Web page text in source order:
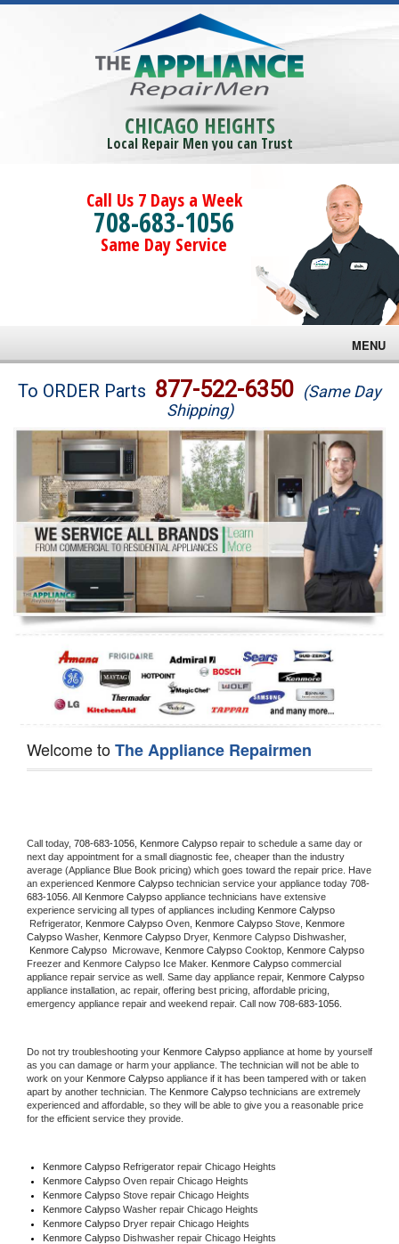
CHICAGO HEIGHTS
Local Repair Men you can Trust
Call Us 7 Days a Week
708-683-1056
Same Day Service
MENU
Brands
Washer Repair
Dryer Repair
Refrigerator Repair
Oven Repair
Dishwasher Repair
To ORDER Parts 877-522-6350 (Same Day
Shipping)
Welcome toThe Appliance Repairmen
Call today, 708-683-1056, Kenmore Calypso repair to schedule a same day or
next day appointment for a small diagnostic fee, cheaper than the industry
average (Appliance Blue Book pricing) which goes toward the repair price. Have
an experienced Kenmore Calypso technician service your appliance today 708-
683-1056 . All Kenmore Calypso appliance technicians have extensive
experience servicing all types of appliances including
Refrigerator, Kenmore Calypso Oven, Kenmore Calypso Stove, Kenmore
Calypso Washer, Kenmore Calypso Dryer, Kenmore Calypso Dishwasher,
Kenmore Calypso Microwave, Kenmore Calypso Cooktop, Kenmore Calypso
Freezer and Kenmore Calypso Ice Maker. Kenmore Calypso commercial
appliance repair service as well. Same day appliance repair, Kenmore Calypso
appliance installation, ac repair, offering best pricing, affordable pricing,
emergency appliance repair and weekend repair. Call now 708-683-1056.
Do not try troubleshooting your Kenmore Calypso appliance at home by yourself
as you can damage or harm your appliance. The technician will not be able to
work on your Kenmore Calypso appliance if it has been tampered with or taken
apart by another technician. The Kenmore Calypso technicians are extremely
experienced and affordable, so they will be able to give you a reasonable price
for the efficient service they provide.
Kenmore Calypso Refrigerator repair Chicago Heights
Kenmore Calypso Oven repair Chicago Heights
Kenmore Calypso Stove repair Chicago Heights
Kenmore Calypso Washer repair Chicago Heights
Kenmore Calypso Dryer repair Chicago Heights
Kenmore Calypso Dishwasher repair Chicago Heights